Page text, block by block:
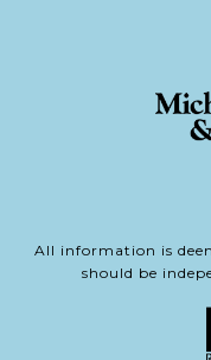
All information is
should be